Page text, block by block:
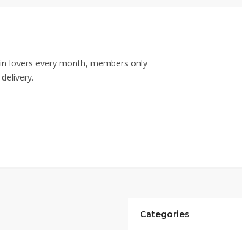
lovers every month, members only
Categories